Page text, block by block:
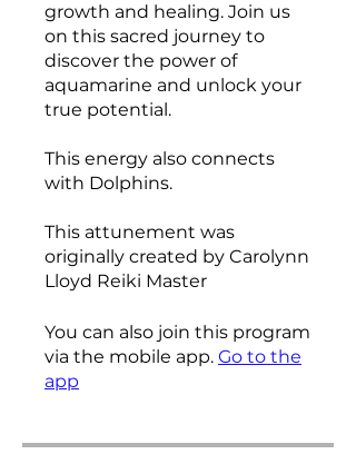
growth and healing. Join us
on this sacred journey to
discover the power of
aquamarine and unlock your
true potential.
This energy also connects
with Dolphins.
This attunement was
originally created by Carolynn
Lloyd Reiki Master
You can also join this program
via the mobile app. Go to the
app